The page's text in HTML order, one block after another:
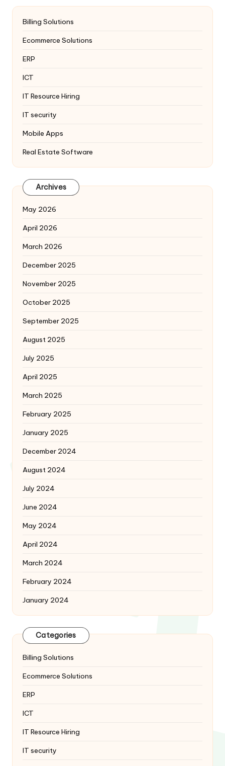
Billing Solutions
Ecommerce Solutions
ERP
ICT
IT Resource Hiring
IT security
Mobile Apps
Real Estate Software
Archives
May 2026
April 2026
March 2026
December 2025
November 2025
October 2025
September 2025
August 2025
July 2025
April 2025
March 2025
February 2025
January 2025
December 2024
August 2024
July 2024
June 2024
May 2024
April 2024
March 2024
February 2024
January 2024
Categories
Billing Solutions
Ecommerce Solutions
ERP
ICT
IT Resource Hiring
IT security